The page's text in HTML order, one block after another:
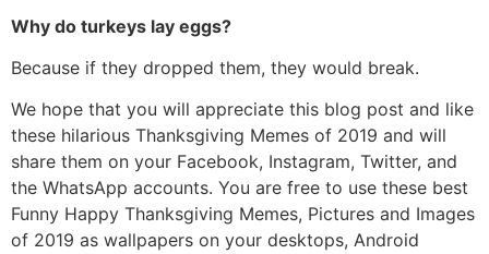
Why do turkeys lay eggs?
Because if they dropped them, they would break.
We hope that you will appreciate this blog post and like
these hilarious Thanksgiving Memes of 2019 and will
share them on your Facebook, Instagram, Twitter, and
the WhatsApp accounts. You are free to use these best
Funny Happy Thanksgiving Memes, Pictures and Images
of 2019 as wallpapers on your desktops, Android